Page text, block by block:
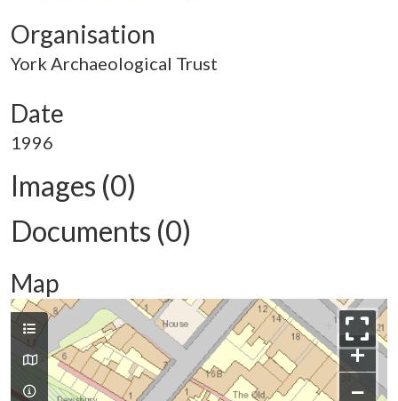
Organisation
York Archaeological Trust
Date
1996
Images (0)
Documents (0)
Map
+
−